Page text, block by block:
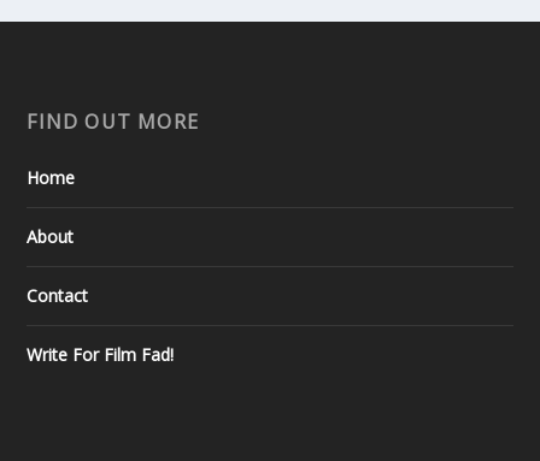
FIND OUT MORE
Home
About
Contact
Write For Film Fad!